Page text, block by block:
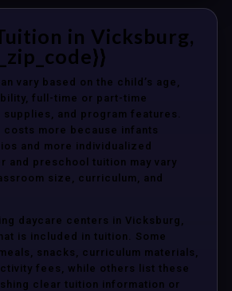
in Vicksburg,
vary based on the child’s age,
full-time or part-time
supplies, and program features.
more because infants
and more individualized
and preschool tuition may vary
size, curriculum, and
daycare centers in Vicksburg,
is included in tuition. Some
snacks, curriculum materials,
fees, while others list these
clear tuition information or